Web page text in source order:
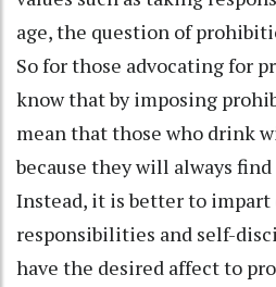
age, the question of
So for those advocating for
know that by imposing
mean that those who drink
because they will always find
Instead, it is better to
responsibilities and self-
have the desired affect to